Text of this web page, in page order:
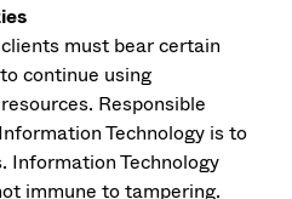
must bear certain
continue using
Responsible
Technology is to
Information Technology
immune to tampering.